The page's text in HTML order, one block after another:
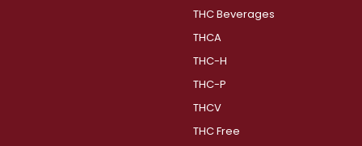
THC Beverages
THCA
THC-H
THC-P
THCV
THC Free